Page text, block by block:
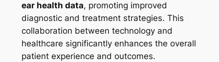
ear health data, promoting improved
diagnostic and treatment strategies. This
collaboration between technology and
healthcare significantly enhances the overall
patient experience and outcomes.